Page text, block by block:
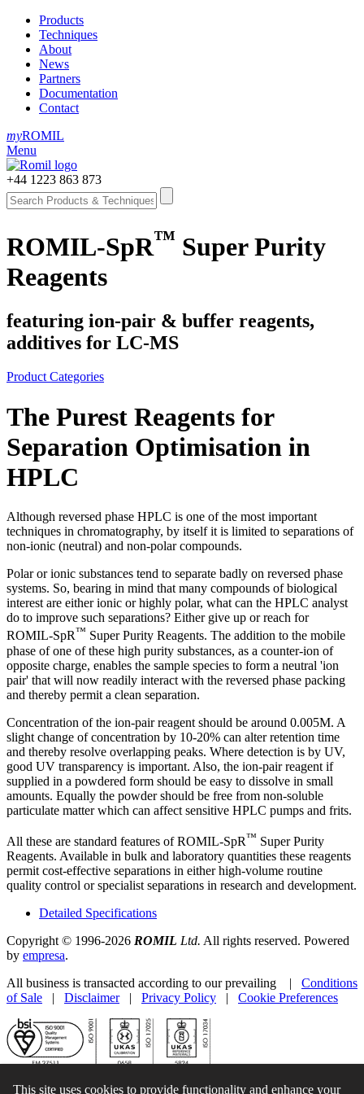
Products
Techniques
About
News
Partners
Documentation
Contact
myROMIL
Menu
+44 1223 863 873
ROMIL-SpR™ Super Purity
Reagents
featuring ion-pair & buffer reagents,
additives for LC-MS
Product Categories
The Purest Reagents for
Separation Optimisation in
HPLC
Although reversed phase HPLC is one of the most important
techniques in chromatography, by itself it is limited to separations of
non-ionic (neutral) and non-polar compounds.
Polar or ionic substances tend to separate badly on reversed phase
systems. So, bearing in mind that many compounds of biological
interest are either ionic or highly polar, what can the HPLC analyst
do to improve such separations? Either give up or reach for
ROMIL-SpR™ Super Purity Reagents. The addition to the mobile
phase of one of these high purity substances, as a counter-ion of
opposite charge, enables the sample species to form a neutral 'ion
pair' that will now readily interact with the reversed phase packing
and thereby permit a clean separation.
Concentration of the ion-pair reagent should be around 0.005M. A
slight change of concentration by 10-20% can alter retention time
and thereby resolve overlapping peaks. Where detection is by UV,
good UV transparency is important. Also, the ion-pair reagent if
supplied in a powdered form should be easy to dissolve in small
amounts. Equally the powder should be free from non-soluble
particulate matter which can affect sensitive HPLC pumps and frits.
All these are standard features of ROMIL-SpR™ Super Purity
Reagents. Available in bulk and laboratory quantities these reagents
permit cost-effective separations in either high-volume routine
quality control or specialist separations in research and development.
Detailed Specifications
Copyright © 1996-2026 ROMIL Ltd. All rights reserved. Powered
by empresa.
All business is transacted according to our prevailing | Conditions
of Sale | Disclaimer| Privacy Policy | Cookie Preferences
This site uses cookies to provide functionality and enhance your